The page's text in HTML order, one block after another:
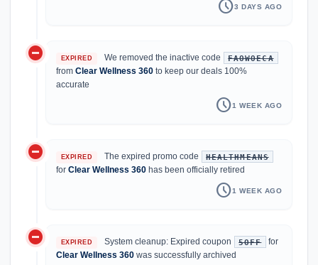
schedule3 DAYS AGO
do_not_disturb_on EXPIRED We removed the inactive code FAOWOECA
from Clear Wellness 360 to keep our deals 100%
accurate
schedule1 WEEK AGO
do_not_disturb_on EXPIRED The expired promo code HEALTHMEANS
for Clear Wellness 360 has been officially retired
schedule1 WEEK AGO
do_not_disturb_on EXPIRED System cleanup: Expired coupon 5OFF
for
Clear Wellness 360 was successfully archived